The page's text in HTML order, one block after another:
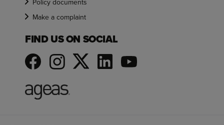
Policy documents
Make a complaint
FIND US ON SOCIAL